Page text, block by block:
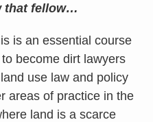
that fellow…
is an essential course
become dirt lawyers
use law and policy
areas of practice in the
land is a scarce